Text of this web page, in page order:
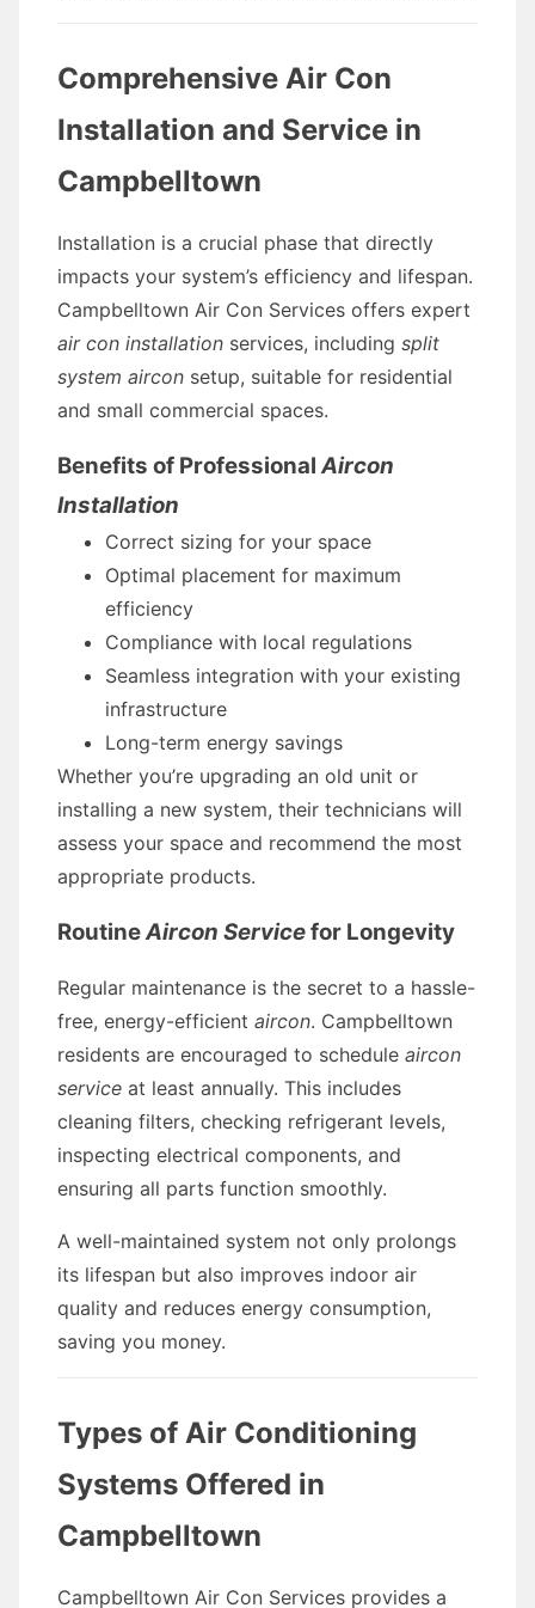
Comprehensive Air Con
Installation and Service in
Campbelltown
Installation is a crucial phase that directly
impacts your system’s efficiency and lifespan.
Campbelltown Air Con Services offers expert
air con installation services, including split
system aircon setup, suitable for residential
and small commercial spaces.
Benefits of ProfessionalAircon
Installation
Correct sizing for your space
Optimal placement for maximum
efficiency
Compliance with local regulations
Seamless integration with your existing
infrastructure
Long-term energy savings
Whether you’re upgrading an old unit or
installing a new system, their technicians will
assess your space and recommend the most
appropriate products.
RoutineAircon Servicefor Longevity
Regular maintenance is the secret to a hassle-
free, energy-efficient aircon. Campbelltown
residents are encouraged to schedule aircon
service at least annually. This includes
cleaning filters, checking refrigerant levels,
inspecting electrical components, and
ensuring all parts function smoothly.
A well-maintained system not only prolongs
its lifespan but also improves indoor air
quality and reduces energy consumption,
saving you money.
Types of Air Conditioning
Systems Offered in
Campbelltown
Campbelltown Air Con Services provides a